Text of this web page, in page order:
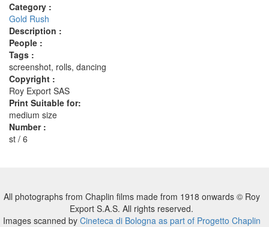
Category :
Gold Rush
Description :
People :
Tags :
screenshot, rolls, dancing
Copyright :
Roy Export SAS
Print Suitable for:
medium size
Number :
st / 6
All photographs from Chaplin films made from 1918 onwards © Roy
Export S.A.S. All rights reserved.
Images scanned by Cineteca di Bologna as part of Progetto Chaplin